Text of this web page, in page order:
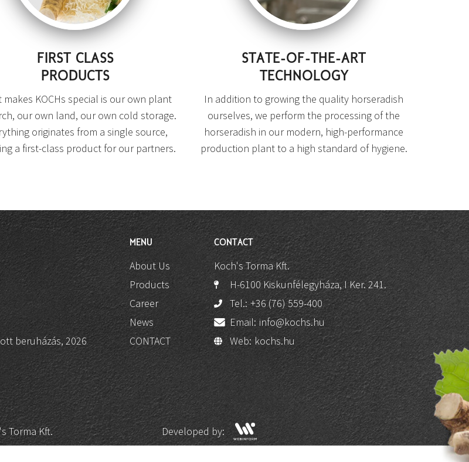
FIRST CLASS
PRODUCTS
makes KOCHs special is our own plant
our own land, our own cold storage.
originates from a single source,
a first-class product for our partners.
STATE-OF-THE-ART
TECHNOLOGY
In addition to growing the quality horseradish
ourselves, we perform the processing of the
horseradish in our modern, high-performance
production plant to a high standard of hygiene.
beruházás, 2026
MENU
About Us
Products
Career
News
CONTACT
CONTACT
Koch's Torma Kft.
H-6100 Kiskunfélegyháza, I Ker. 241.
Tel.: +36 (76) 559-400
Email: info@kochs.hu
Web: kochs.hu
Torma Kft. Developed by: